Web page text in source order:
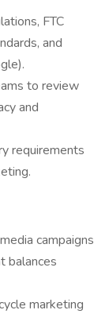
FTC
and
to review
and
requirements
campaigns
balances
marketing